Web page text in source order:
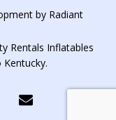
by Radiant
Rentals Inflatables
email